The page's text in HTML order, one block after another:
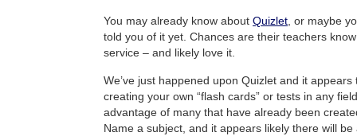
You may already know about Quizlet , or maybe
told you of it yet. Chances are their teachers
service – and likely love it.
We’ve just happened upon Quizlet and it
creating your own “flash cards” or tests in any
advantage of many that have already been
Name a subject, and it appears likely there will